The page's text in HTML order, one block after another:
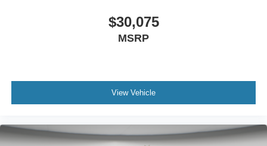
$30,075
MSRP
View Vehicle